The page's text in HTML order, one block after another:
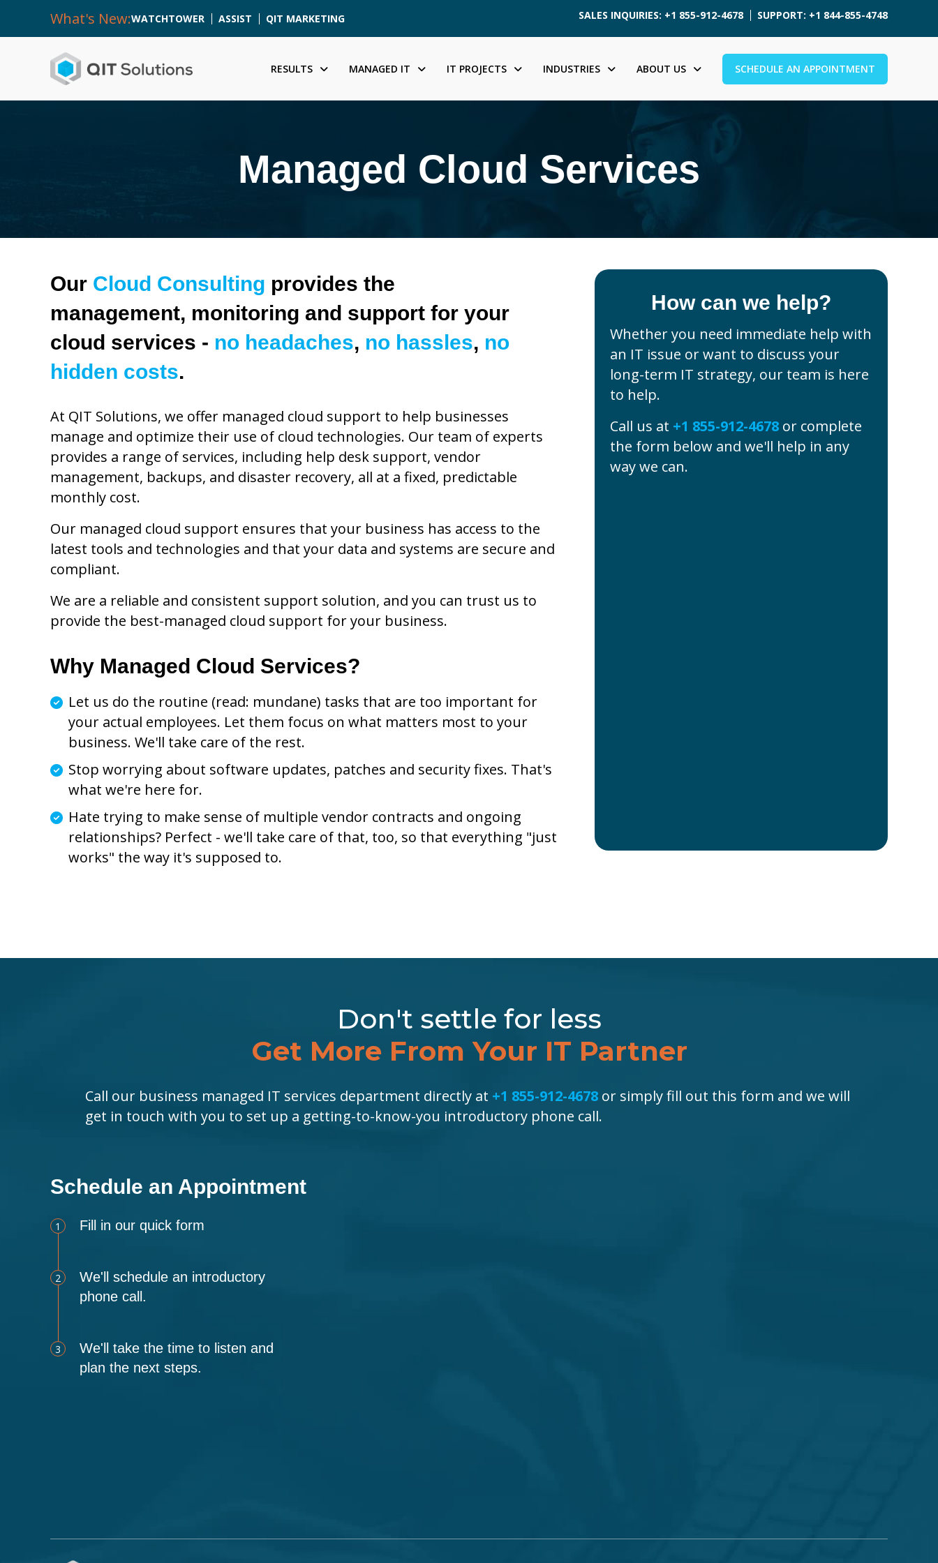
What's New:WATCHTOWER ASSIST QIT MARKETING SALES INQUIRIES: +1 855-912-4678 SUPPORT: +1 844-855-4748
RESULTS MANAGED IT IT PROJECTS INDUSTRIES ABOUT US SCHEDULE AN APPOINTMENT
Managed Cloud Services
Our Cloud Consulting provides the
management, monitoring and support for your
cloud services - no headaches, no hassles, no
hidden costs.
At QIT Solutions, we offer managed cloud support to help businesses
manage and optimize their use of cloud technologies. Our team of experts
provides a range of services, including help desk support, vendor
management, backups, and disaster recovery, all at a fixed, predictable
monthly cost.
Our managed cloud support ensures that your business has access to the
latest tools and technologies and that your data and systems are secure and
compliant.
We are a reliable and consistent support solution, and you can trust us to
provide the best-managed cloud support for your business.
Why Managed Cloud Services?
Let us do the routine (read: mundane) tasks that are too important for
your actual employees. Let them focus on what matters most to your
business. We'll take care of the rest.
Stop worrying about software updates, patches and security fixes. That's
what we're here for.
Hate trying to make sense of multiple vendor contracts and ongoing
relationships? Perfect - we'll take care of that, too, so that everything "just
works" the way it's supposed to.
How can we help?
Whether you need immediate help with
an IT issue or want to discuss your
long-term IT strategy, our team is here
to help.
Call us at +1 855-912-4678 or complete
the form below and we'll help in any
way we can.
Don't settle for less
Get More From Your IT Partner
Call our business managed IT services department directly at +1 855-912-4678 or simply fill out this form and we will
get in touch with you to set up a getting-to-know-you introductory phone call.
Schedule an Appointment
1 Fill in our quick form
2
We'll schedule an introductory
phone call.
3
We'll take the time to listen and
plan the next steps.